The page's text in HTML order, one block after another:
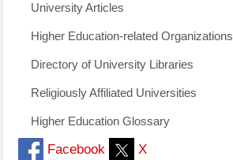
University Articles
Higher Education-related Organizations
Directory of University Libraries
Religiously Affiliated Universities
Higher Education Glossary
Facebook X